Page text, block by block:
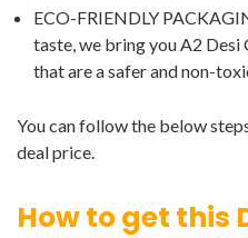
ECO-FRIENDLY
taste, we bring you A2 Desi
that are a safer and non-
You can follow the below
deal price.
How to get this